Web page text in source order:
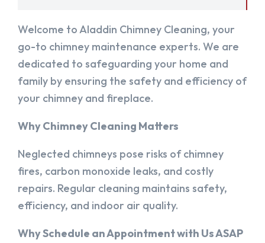
Welcome to Aladdin Chimney Cleaning, your
go-to chimney maintenance experts. We are
dedicated to safeguarding your home and
family by ensuring the safety and efficiency of
your chimney and fireplace.
Why Chimney Cleaning Matters
Neglected chimneys pose risks of chimney
fires, carbon monoxide leaks, and costly
repairs. Regular cleaning maintains safety,
efficiency, and indoor air quality.
Why Schedule an Appointment with Us ASAP